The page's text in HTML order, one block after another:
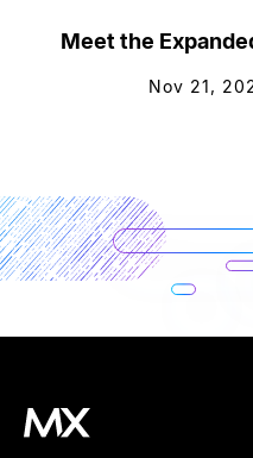
Meet the
Nov 21,